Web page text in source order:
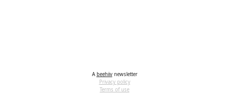
A beehiivnewsletter
Privacy policy
Terms of use